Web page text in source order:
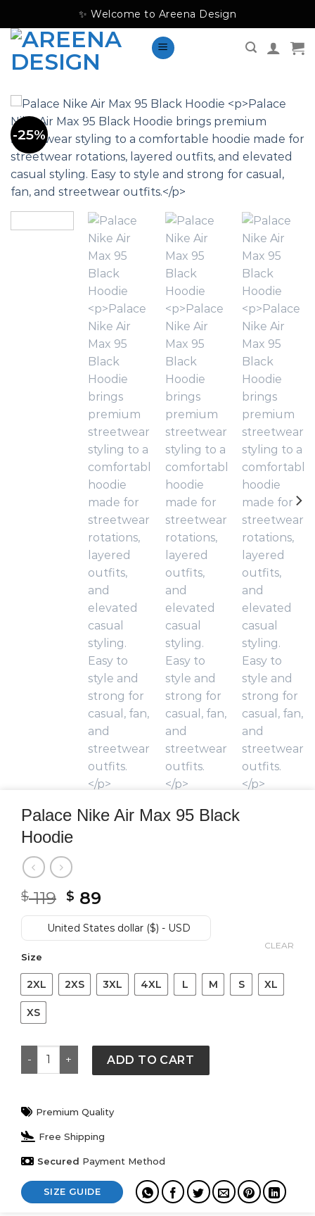
to
content
✨ Welcome to Areena Design
-25%
Palace Nike Air Max 95 Black
Hoodie
$119 Original
price
was:
$ 89
price
is:
United States dollar ($) - USD
Size
2XL 2XS 3XL 4XL L M S XL
XS
CLEAR
Palace Nike Air Max 95 Black Hoodie quantity
ADD TO CART
Premium Quality
Free Shipping
Secured Payment Method
SIZE GUIDE